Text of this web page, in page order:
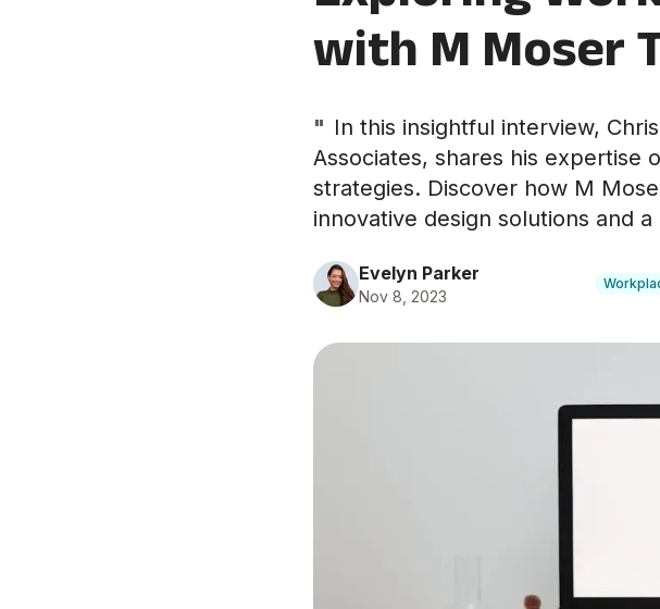
with M Moser
" In this insightful interview,
Associates, shares his expertise
strategies. Discover how M
innovative design solutions and
Evelyn Parker
Nov 8, 2023